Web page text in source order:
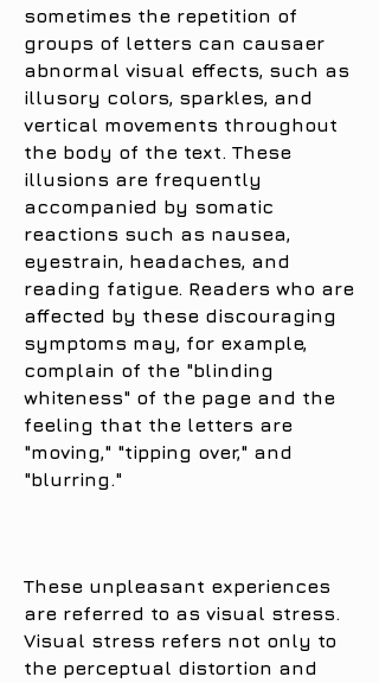
sometimes the repetition of
groups of letters can causaer
abnormal visual effects, such as
illusory colors, sparkles, and
vertical movements throughout
the body of the text. These
illusions are frequently
accompanied by somatic
reactions such as nausea,
eyestrain, headaches, and
reading fatigue. Readers who are
affected by these discouraging
symptoms may, for example,
complain of the "blinding
whiteness" of the page and the
feeling that the letters are
"moving," "tipping over," and
"blurring."
These unpleasant experiences
are referred to as visual stress.
Visual stress refers not only to
the perceptual distortion and